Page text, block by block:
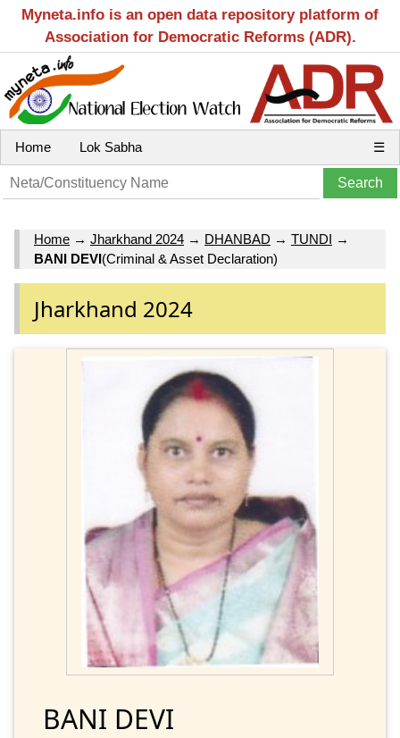
Myneta.info is an open data repository platform of
Association for Democratic Reforms (ADR).
Home Lok Sabha ☰
Home → Jharkhand 2024 → DHANBAD → TUNDI →
BANI DEVI(Criminal & Asset Declaration)
Jharkhand 2024
BANI DEVI